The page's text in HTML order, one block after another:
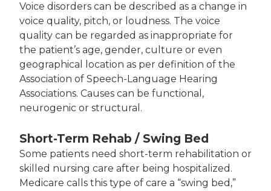
Voice disorders can be described as a change in
voice quality, pitch, or loudness. The voice
quality can be regarded as inappropriate for
the patient’s age, gender, culture or even
geographical location as per definition of the
Association of Speech-Language Hearing
Associations. Causes can be functional,
neurogenic or structural.
Short-Term Rehab / Swing Bed
Some patients need short-term rehabilitation or
skilled nursing care after being hospitalized.
Medicare calls this type of care a “swing bed,”